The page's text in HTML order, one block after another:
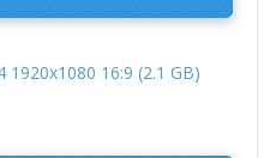
1920x1080 16:9 (2.1 GB)